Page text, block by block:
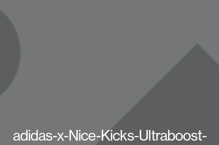
adidas-x-Nice-Kicks-Ultraboost-